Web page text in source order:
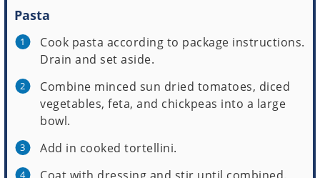
Pasta
Cook pasta according to package instructions.
Drain and set aside.
Combine minced sun dried tomatoes, diced
vegetables, feta, and chickpeas into a large
bowl.
Add in cooked tortellini.